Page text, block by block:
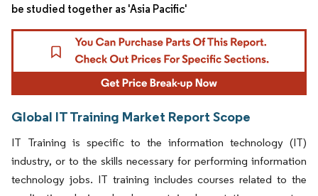
be studied together as 'Asia Pacific'
Global IT Training Market Report Scope
IT Training is specific to the information technology (IT)
industry, or to the skills necessary for performing information
technology jobs. IT training includes courses related to the